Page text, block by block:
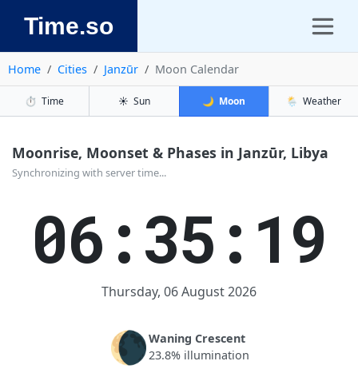
Time.so
Home Cities Janzūr Moon Calendar
⏱️ Time ☀️ Sun 🌙 Moon 🌦️ Weather
Moonrise, Moonset & Phases in Janzūr, Libya
Synchronizing with server time...
06:35:19
Thursday, 06 August 2026
🌘Waning Crescent
23.8% illumination